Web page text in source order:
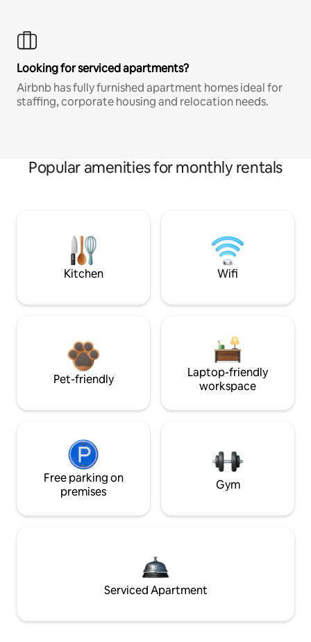
Looking for serviced apartments?
Airbnb has fully furnished apartment homes ideal for
staffing, corporate housing and relocation needs.
Popular amenities for monthly rentals
Kitchen Wifi
Pet-friendly
Laptop-friendly
workspace
Free parking on
premises
Gym
Serviced Apartment